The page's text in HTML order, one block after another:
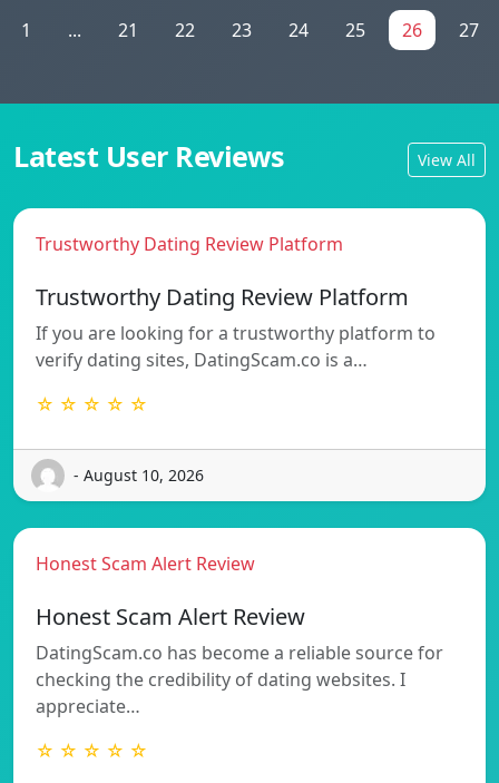
1 ... 21 22 23 24 25 26 27
Latest User Reviews View All
Trustworthy Dating Review Platform
Trustworthy Dating Review Platform
If you are looking for a trustworthy platform to
verify dating sites, DatingScam.co is a…
☆ ☆ ☆ ☆ ☆
- August 10, 2026
Honest Scam Alert Review
Honest Scam Alert Review
DatingScam.co has become a reliable source for
checking the credibility of dating websites. I
appreciate…
☆ ☆ ☆ ☆ ☆